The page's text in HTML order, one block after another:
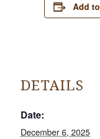
Add
DETAILS
Date:
December 6, 2025